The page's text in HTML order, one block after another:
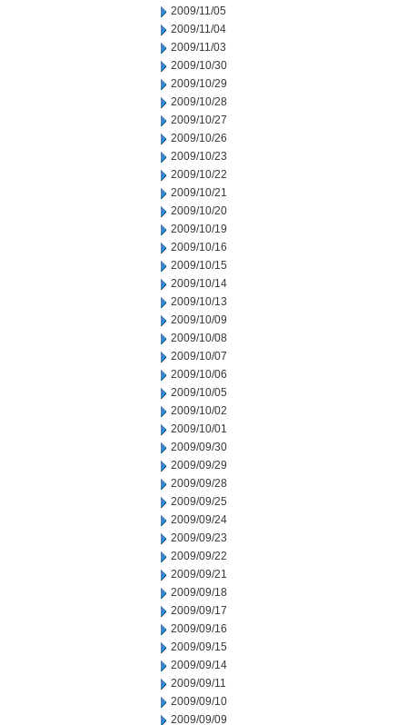
2009/11/05
2009/11/04
2009/11/03
2009/10/30
2009/10/29
2009/10/28
2009/10/27
2009/10/26
2009/10/23
2009/10/22
2009/10/21
2009/10/20
2009/10/19
2009/10/16
2009/10/15
2009/10/14
2009/10/13
2009/10/09
2009/10/08
2009/10/07
2009/10/06
2009/10/05
2009/10/02
2009/10/01
2009/09/30
2009/09/29
2009/09/28
2009/09/25
2009/09/24
2009/09/23
2009/09/22
2009/09/21
2009/09/18
2009/09/17
2009/09/16
2009/09/15
2009/09/14
2009/09/11
2009/09/10
2009/09/09